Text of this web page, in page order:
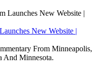
New Website |
From Minneapolis,
And Minnesota.